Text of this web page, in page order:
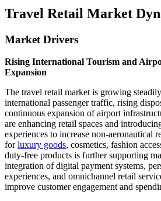
Travel Retail Market
Market Drivers
Rising International Tourism and
Expansion
The travel retail market is growing
international passenger traffic, rising
continuous expansion of airport
are enhancing retail spaces and
experiences to increase non-aeronautical
forluxury goods, cosmetics, fashion
duty-free products is further supporting
integration of digital payment systems,
experiences, and omnichannel retail
improve customer engagement and